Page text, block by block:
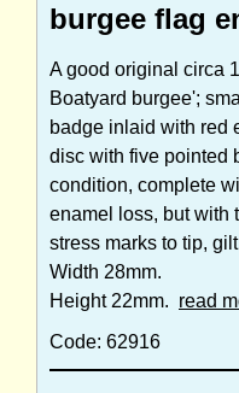
burgee flag
A good original circa
Boatyard burgee';
badge inlaid with red
disc with five pointed
condition, complete
enamel loss, but with
stress marks to tip,
Width 28mm.
Height 22mm. read
Code: 62916